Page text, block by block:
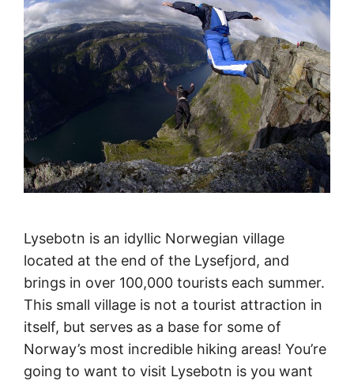
Lysebotn is an idyllic Norwegian village
located at the end of the Lysefjord, and
brings in over 100,000 tourists each summer.
This small village is not a tourist attraction in
itself, but serves as a base for some of
Norway’s most incredible hiking areas! You’re
going to want to visit Lysebotn is you want